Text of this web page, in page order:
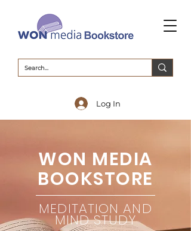
Log In
WON MEDIA
BOOKSTORE
MEDITATION AND
MIND STUDY